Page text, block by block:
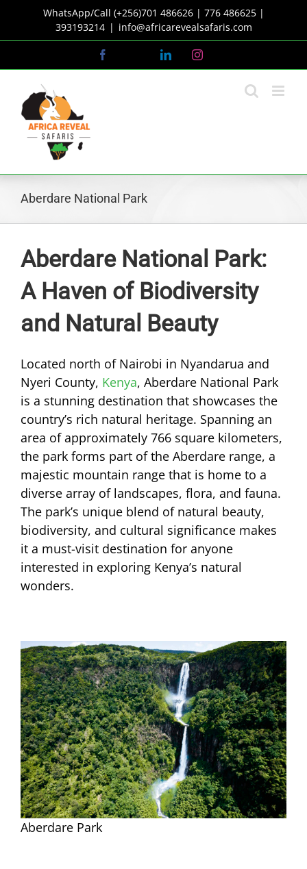
content
WhatsApp/Call (+256)701 486626 | 776 486625 |
393193214 | info@africarevealsafaris.com
LinkedInInstagram
Aberdare National Park
Aberdare National Park:
A Haven of Biodiversity
and Natural Beauty
Located north of Nairobi in Nyandarua and
Nyeri County, Kenya, Aberdare National Park
is a stunning destination that showcases the
country’s rich natural heritage. Spanning an
area of approximately 766 square kilometers,
the park forms part of the Aberdare range, a
majestic mountain range that is home to a
diverse array of landscapes, flora, and fauna.
The park’s unique blend of natural beauty,
biodiversity, and cultural significance makes
it a must-visit destination for anyone
interested in exploring Kenya’s natural
wonders.
Aberdare Park